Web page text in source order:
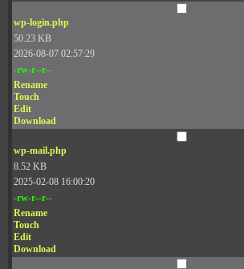
wp-login.php
50.23 KB
2026-08-07 02:57:29
-rw-r--r--
Rename
Touch
Edit
Download
wp-mail.php
8.52 KB
2025-02-08 16:00:20
-rw-r--r--
Rename
Touch
Edit
Download